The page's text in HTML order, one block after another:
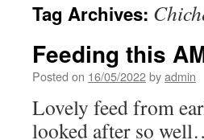
Tag Archives:
Feeding this
Posted on 16/05/2022byadmin
Lovely feed from
looked after so